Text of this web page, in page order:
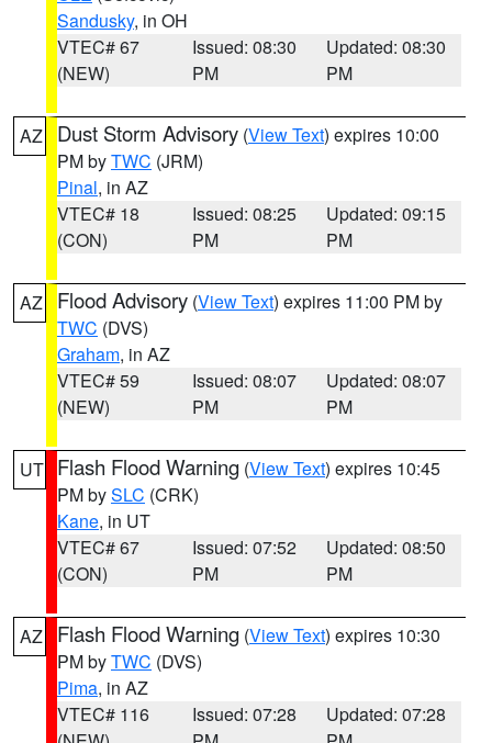
Sandusky, in OH
VTEC# 67
(NEW)
Issued: 08:30
PM
Updated: 08:30
PM
AZ Dust Storm Advisory (View Text) expires 10:00
PM byTWC (JRM)
Pinal, in AZ
VTEC# 18
(CON)
Issued: 08:25
PM
Updated: 09:15
PM
AZ Flood Advisory (View Text) expires 11:00 PM by
TWC (DVS)
Graham, in AZ
VTEC# 59
(NEW)
Issued: 08:07
PM
Updated: 08:07
PM
UT Flash Flood Warning (View Text) expires 10:45
PM bySLC (CRK)
Kane, in UT
VTEC# 67
(CON)
Issued: 07:52
PM
Updated: 08:50
PM
AZ Flash Flood Warning (View Text) expires 10:30
PM byTWC (DVS)
Pima, in AZ
VTEC# 116
Issued: 07:28
Updated: 07:28